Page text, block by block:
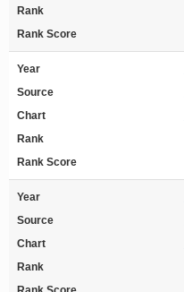
Rank
Rank Score
Year
Source
Chart
Rank
Rank Score
Year
Source
Chart
Rank